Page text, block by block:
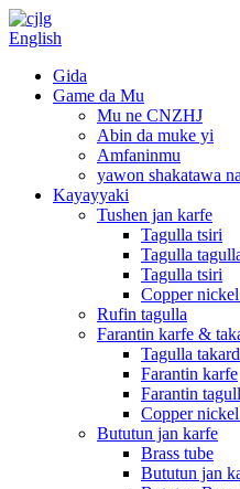
English
Gida
Game da Mu
Mu ne CNZHJ
Abin da muke yi
Amfaninmu
yawon shakatawa
Kayayyaki
Tushen jan karfe
Tagulla tsiri
Tagulla
Tagulla tsiri
Copper
Rufin tagulla
Farantin karfe &
Tagulla
Farantin karfe
Farantin
Copper
Bututun jan karfe
Brass tube
Bututun jan